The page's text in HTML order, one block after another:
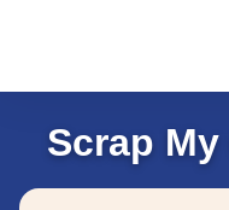
Scrap